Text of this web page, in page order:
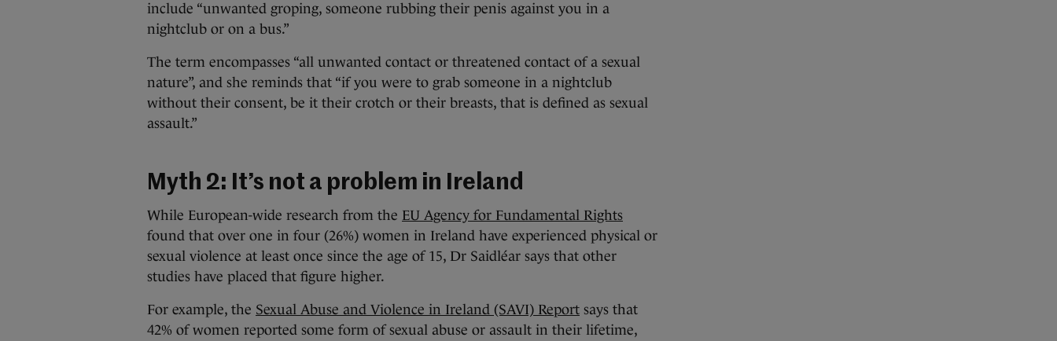
include “unwanted groping, someone rubbing their penis against you in a
nightclub or on a bus.”
The term encompasses “all unwanted contact or threatened contact of a sexual
nature”, and she reminds that “if you were to grab someone in a nightclub
without their consent, be it their crotch or their breasts, that is defined as sexual
assault.”
Myth 2: It’s not a problem in Ireland
While European-wide research from the EU Agency for Fundamental Rights
found that over one in four (26%) women in Ireland have experienced physical or
sexual violence at least once since the age of 15, Dr Saidléar says that other
studies have placed that figure higher.
For example, the Sexual Abuse and Violence in Ireland (SAVI) Report says that
42% of women reported some form of sexual abuse or assault in their lifetime,